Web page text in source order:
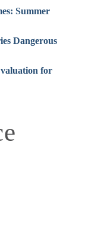
Summer
Dangerous
for